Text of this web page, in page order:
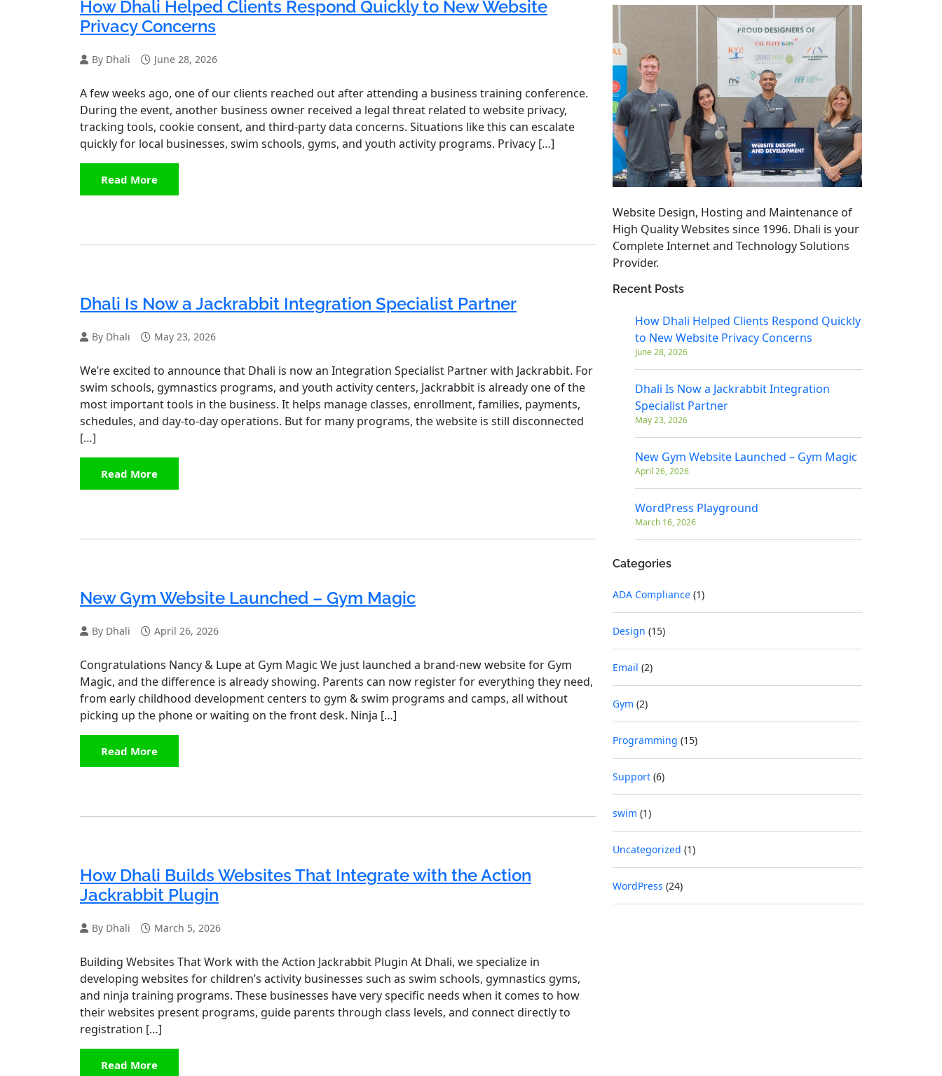
How Dhali Helped Clients Respond Quickly to New Website
Privacy Concerns
By Dhali June 28, 2026
A few weeks ago, one of our clients reached out after attending a business training conference.
During the event, another business owner received a legal threat related to website privacy,
tracking tools, cookie consent, and third‑party data concerns. Situations like this can escalate
quickly for local businesses, swim schools, gyms, and youth activity programs. Privacy […]
Read More
Dhali Is Now a Jackrabbit Integration Specialist Partner
By Dhali May 23, 2026
We’re excited to announce that Dhali is now an Integration Specialist Partner with Jackrabbit. For
swim schools, gymnastics programs, and youth activity centers, Jackrabbit is already one of the
most important tools in the business. It helps manage classes, enrollment, families, payments,
schedules, and day-to-day operations. But for many programs, the website is still disconnected
[…]
Read More
New Gym Website Launched – Gym Magic
By Dhali April 26, 2026
Congratulations Nancy & Lupe at Gym Magic We just launched a brand‑new website for Gym
Magic, and the difference is already showing. Parents can now register for everything they need,
from early childhood development centers to gym & swim programs and camps, all without
picking up the phone or waiting on the front desk. Ninja […]
Read More
How Dhali Builds Websites That Integrate with the Action
Jackrabbit Plugin
By Dhali March 5, 2026
Building Websites That Work with the Action Jackrabbit Plugin At Dhali, we specialize in
developing websites for children’s activity businesses such as swim schools, gymnastics gyms,
and ninja training programs. These businesses have very specific needs when it comes to how
their websites present programs, guide parents through class levels, and connect directly to
registration […]
Read More
Website Design, Hosting and Maintenance of
High Quality Websites since 1996. Dhali is your
Complete Internet and Technology Solutions
Provider.
Recent Posts
How Dhali Helped Clients Respond Quickly
to New Website Privacy Concerns
June 28, 2026
Dhali Is Now a Jackrabbit Integration
Specialist Partner
May 23, 2026
New Gym Website Launched – Gym Magic
April 26, 2026
WordPress Playground
March 16, 2026
Categories
ADA Compliance (1)
Design (15)
Email (2)
Gym (2)
Programming (15)
Support (6)
swim (1)
Uncategorized (1)
WordPress (24)